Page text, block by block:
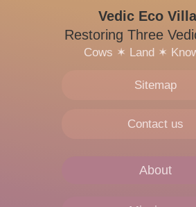
Vedic Eco
Restoring Three
Cows ✶ Land ✶
Sitemap
Contact us
About